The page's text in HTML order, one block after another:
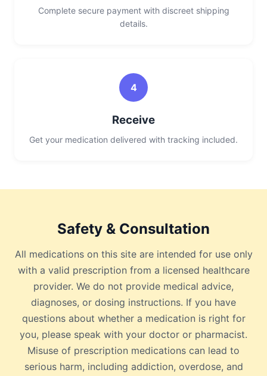
Complete secure payment with discreet shipping
details.
4
Receive
Get your medication delivered with tracking included.
Safety & Consultation
All medications on this site are intended for use only
with a valid prescription from a licensed healthcare
provider. We do not provide medical advice,
diagnoses, or dosing instructions. If you have
questions about whether a medication is right for
you, please speak with your doctor or pharmacist.
Misuse of prescription medications can lead to
serious harm, including addiction, overdose, and